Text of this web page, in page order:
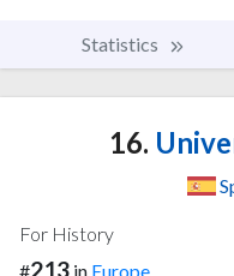
Statistics
16.
For History
#213 in Europe